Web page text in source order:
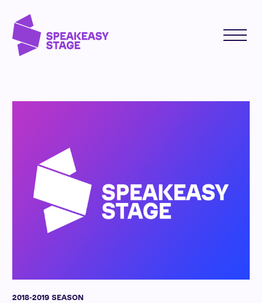
2018-2019 SEASON